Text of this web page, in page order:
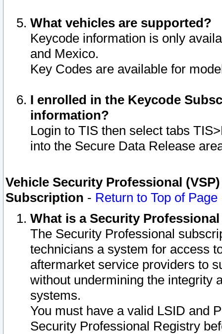
What vehicles are supported?
Keycode information is only
and Mexico.
Key Codes are available for
I enrolled in the Keycode
information?
Login to TIS then select tabs
into the Secure Data Release
Vehicle Security Professional
Subscription - Return to Top of Page
What is a Security
The Security Professional
technicians a system for access
aftermarket service providers to
without undermining the integrity
systems.
You must have a valid LSID and
Security Professional Registry